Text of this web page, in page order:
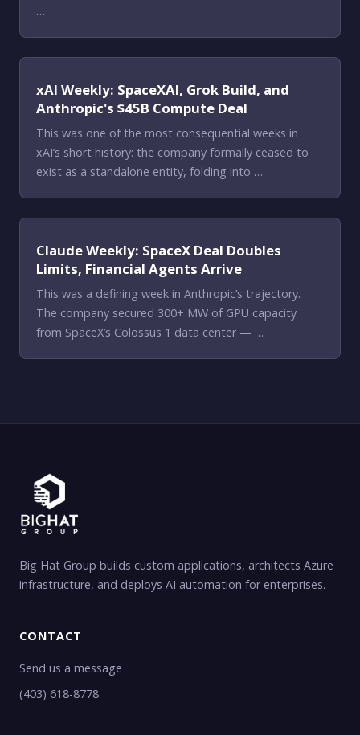
…
xAI Weekly: SpaceXAI, Grok Build, and
Anthropic's $45B Compute Deal
This was one of the most consequential weeks in
xAI’s short history: the company formally ceased to
exist as a standalone entity, folding into …
Claude Weekly: SpaceX Deal Doubles
Limits, Financial Agents Arrive
This was a defining week in Anthropic’s trajectory.
The company secured 300+ MW of GPU capacity
from SpaceX’s Colossus 1 data center — …
Big Hat Group builds custom applications, architects Azure
infrastructure, and deploys AI automation for enterprises.
CONTACT
Send us a message
(403) 618-8778